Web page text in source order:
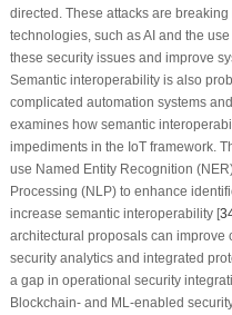
directed. These attacks are
technologies, such as AI and the
these security issues and improve
Semantic interoperability is also
complicated automation systems
examines how semantic
impediments in the IoT framework.
use Named Entity Recognition
Processing (NLP) to enhance
increase semantic interoperability [
architectural proposals can improve
security analytics and integrated
a gap in operational security
Blockchain- and ML-enabled